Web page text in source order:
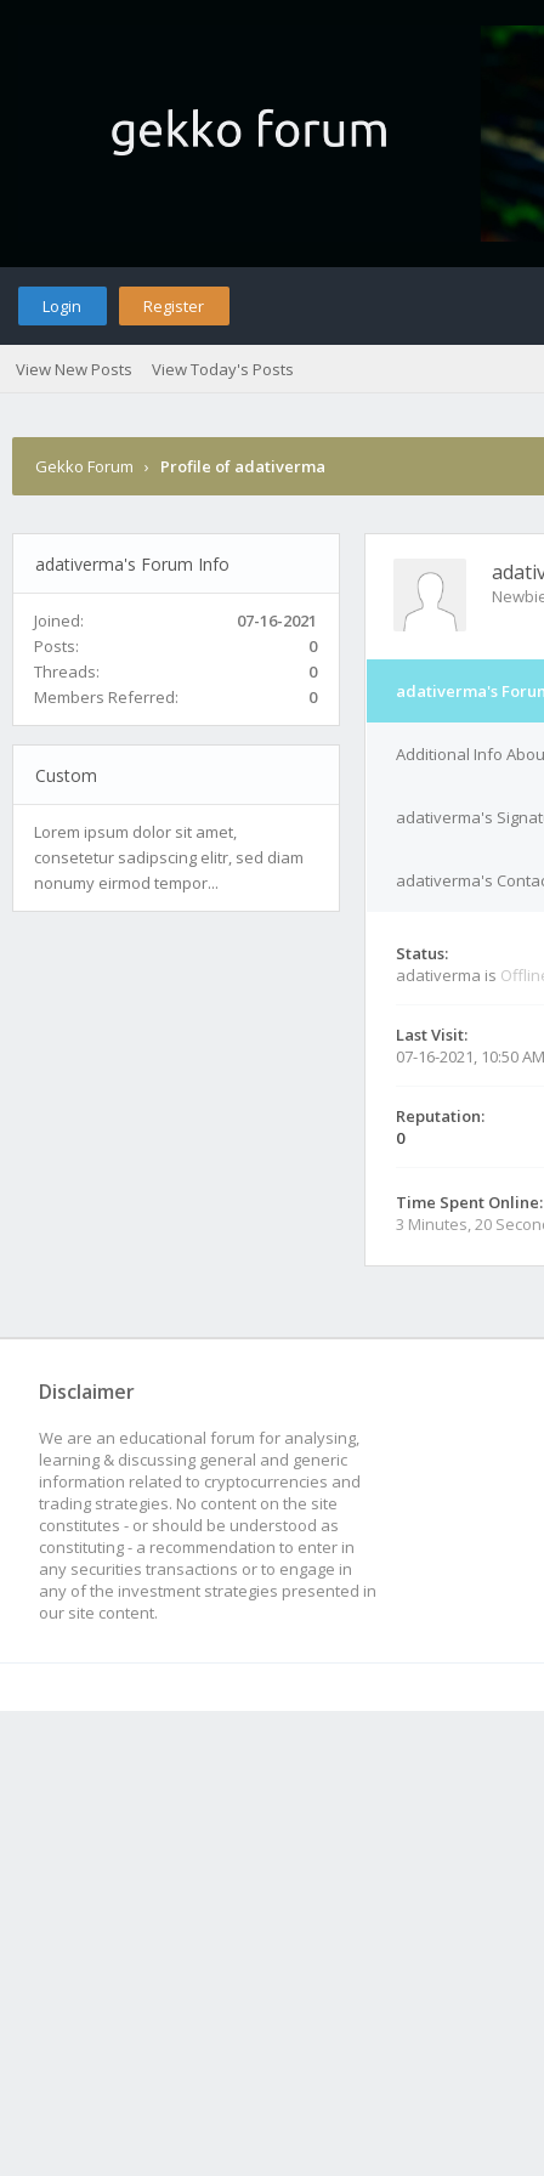
Login Register
View New Posts View Today's Posts
Gekko Forum › Profile of adativerma
adativerma's Forum Info
Joined:
07-16-2021
Posts:
0
Threads:
0
Members Referred:
0
Custom
Lorem ipsum dolor sit amet,
consetetur sadipscing elitr, sed diam
nonumy eirmod tempor...
adativerma's
Additional Info
adativerma's
adativerma's
Status:
adativerma is
Last Visit:
07-16-2021, 10:50 AM
Reputation:
0
Time Spent Online:
3 Minutes, 20
Disclaimer
We are an educational forum for analysing,
learning & discussing general and generic
information related to cryptocurrencies and
trading strategies. No content on the site
constitutes - or should be understood as
constituting - a recommendation to enter in
any securities transactions or to engage in
any of the investment strategies presented in
our site content.